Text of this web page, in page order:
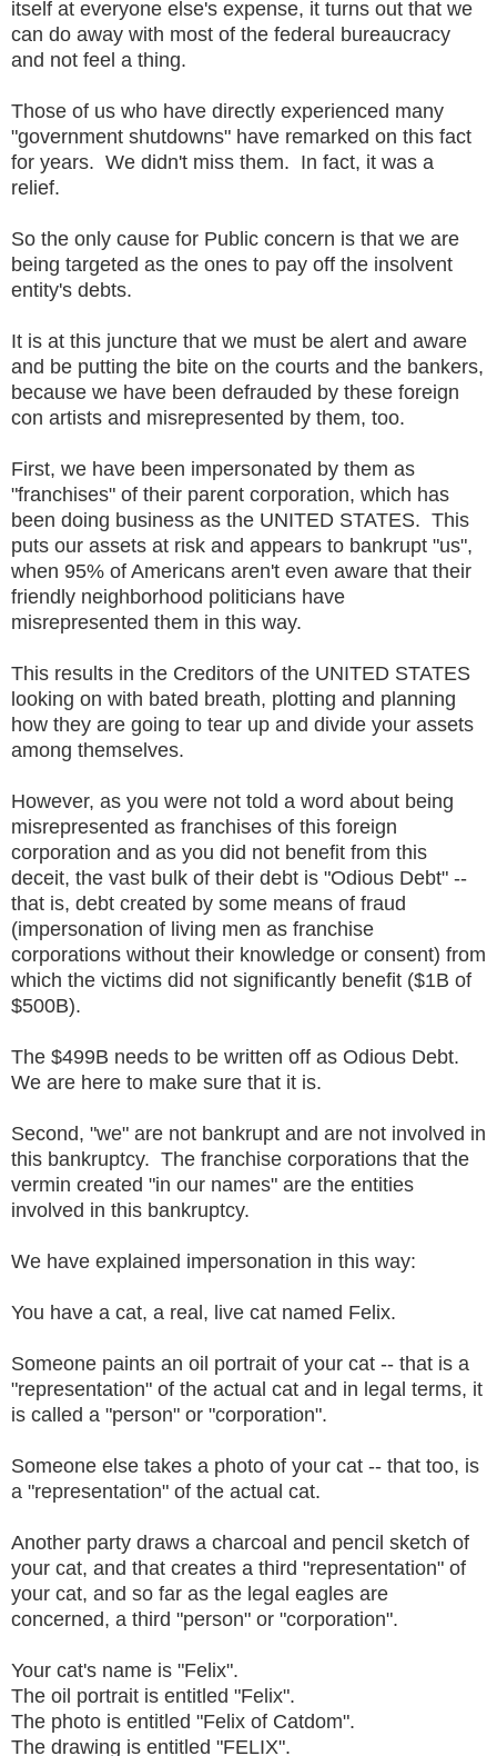
itself at everyone else's expense, it turns out that we
can do away with most of the federal bureaucracy
and not feel a thing.
Those of us who have directly experienced many
"government shutdowns" have remarked on this fact
for years. We didn't miss them. In fact, it was a
relief.
So the only cause for Public concern is that we are
being targeted as the ones to pay off the insolvent
entity's debts.
It is at this juncture that we must be alert and aware
and be putting the bite on the courts and the bankers,
because we have been defrauded by these foreign
con artists and misrepresented by them, too.
First, we have been impersonated by them as
"franchises" of their parent corporation, which has
been doing business as the UNITED STATES. This
puts our assets at risk and appears to bankrupt "us",
when 95% of Americans aren't even aware that their
friendly neighborhood politicians have
misrepresented them in this way.
This results in the Creditors of the UNITED STATES
looking on with bated breath, plotting and planning
how they are going to tear up and divide your assets
among themselves.
However, as you were not told a word about being
misrepresented as franchises of this foreign
corporation and as you did not benefit from this
deceit, the vast bulk of their debt is "Odious Debt" --
that is, debt created by some means of fraud
(impersonation of living men as franchise
corporations without their knowledge or consent) from
which the victims did not significantly benefit ($1B of
$500B).
The $499B needs to be written off as Odious Debt.
We are here to make sure that it is.
Second, "we" are not bankrupt and are not involved in
this bankruptcy. The franchise corporations that the
vermin created "in our names" are the entities
involved in this bankruptcy.
We have explained impersonation in this way:
You have a cat, a real, live cat named Felix.
Someone paints an oil portrait of your cat -- that is a
"representation" of the actual cat and in legal terms, it
is called a "person" or "corporation".
Someone else takes a photo of your cat -- that too, is
a "representation" of the actual cat.
Another party draws a charcoal and pencil sketch of
your cat, and that creates a third "representation" of
your cat, and so far as the legal eagles are
concerned, a third "person" or "corporation".
Your cat's name is "Felix".
The oil portrait is entitled "Felix".
The photo is entitled "Felix of Catdom".
The drawing is entitled "FELIX".